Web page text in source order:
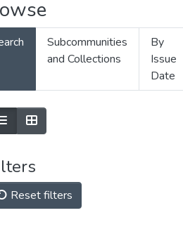
Subcommunities
and Collections
By
Issue
Date
Reset filters